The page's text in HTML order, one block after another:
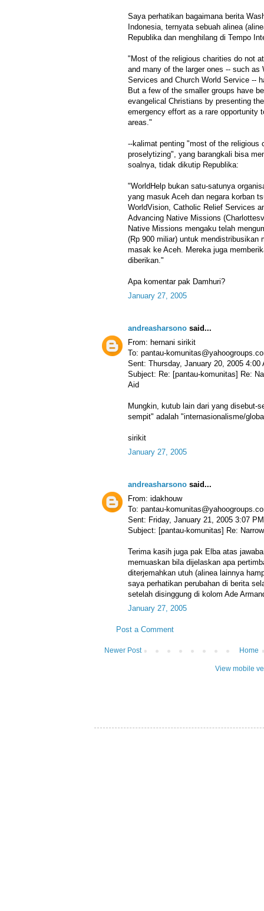
Saya perhatikan bagaimana berita
Indonesia, ternyata sebuah alinea
Republika dan menghilang di Tempo
"Most of the religious charities do not
and many of the larger ones -- such as
Services and Church World Service --
But a few of the smaller groups have
evangelical Christians by presenting
emergency effort as a rare opportunity
areas."
--kalimat penting "most of the religious
proselytizing", yang barangkali bisa
soalnya, tidak dikutip Republika:
"WorldHelp bukan satu-satunya
yang masuk Aceh dan negara korban
WorldVision, Catholic Relief Services
Advancing Native Missions
Native Missions mengaku telah
(Rp 900 miliar) untuk mendistribusikan
masak ke Aceh. Mereka juga
diberikan."
Apa komentar pak Damhuri?
January 27, 2005
andreasharsono said...
From: hernani sirikit
To: pantau-
Sent: Thursday, January 20, 2005 4:00
Subject: Re: [pantau-komunitas] Re:
Aid
Mungkin, kutub lain dari yang disebut-
sempit" adalah "internasionalisme/
sirikit
January 27, 2005
andreasharsono said...
From: idakhouw
To: pantau-
Sent: Friday, January 21, 2005 3:07 PM
Subject: [pantau-komunitas] Re:
Terima kasih juga pak Elba atas
memuaskan bila dijelaskan apa
diterjemahkan utuh (alinea lainnya
saya perhatikan perubahan di berita
setelah disinggung di kolom Ade
January 27, 2005
Post a Comment
Newer Post Home
View mobile